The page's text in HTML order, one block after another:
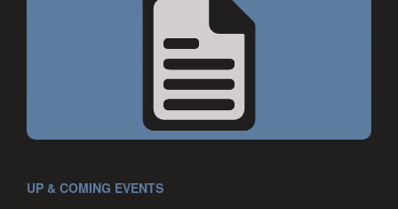
UP & COMING EVENTS